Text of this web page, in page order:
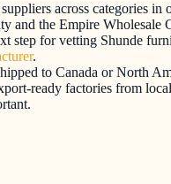
across categories in
the Empire Wholesale
step for vetting Shunde
.
to Canada or North
ready factories from